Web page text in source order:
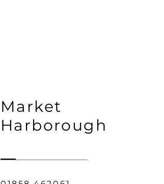
Market
Harborough